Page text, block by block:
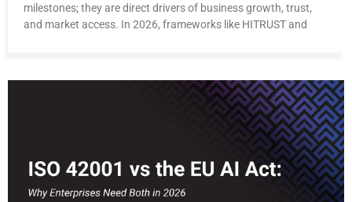
milestones; they are direct drivers of business growth, trust,
and market access. In 2026, frameworks like HITRUST and